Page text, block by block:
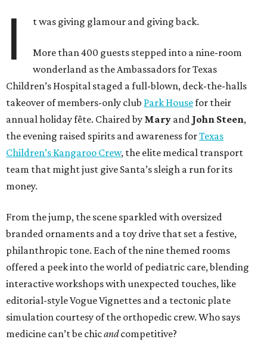
I t was giving glamour and giving back.
More than 400 guests stepped into a nine-room
wonderland as the Ambassadors for Texas
Children’s Hospital staged a full-blown, deck-the-halls
takeover of members-only club Park Housefor their
annual holiday fête. Chaired by Mary and John Steen,
the evening raised spirits and awareness forTexas
Children’s Kangaroo Crew, the elite medical transport
team that might just give Santa’s sleigh a run for its
money.
From the jump, the scene sparkled with oversized
branded ornaments and a toy drive that set a festive,
philanthropic tone. Each of the nine themed rooms
offered a peek into the world of pediatric care, blending
interactive workshops with unexpected touches, like
editorial-style Vogue Vignettes and a tectonic plate
simulation courtesy of the orthopedic crew. Who says
medicine can’t be chicandcompetitive?